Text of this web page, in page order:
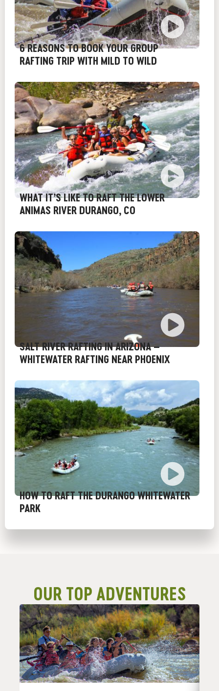
6 REASONS TO BOOK YOUR GROUP
RAFTING TRIP WITH MILD TO WILD
WHAT IT’S LIKE TO RAFT THE LOWER
ANIMAS RIVER DURANGO, CO
SALT RIVER RAFTING IN ARIZONA –
WHITEWATER RAFTING NEAR PHOENIX
HOW TO RAFT THE DURANGO WHITEWATER
PARK
OUR TOP ADVENTURES